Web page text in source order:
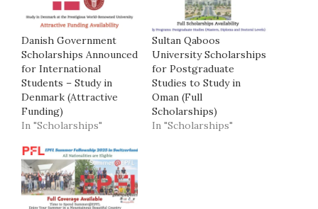
Danish Government
Scholarships Announced
for International
Students – Study in
Denmark (Attractive
Funding)
In "Scholarships"
Sultan Qaboos
University Scholarships
for Postgraduate
Studies to Study in
Oman (Full
Scholarships)
In "Scholarships"